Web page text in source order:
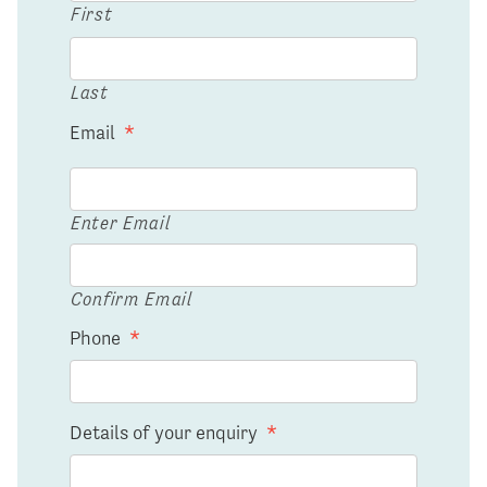
First
Last
Email *
Enter Email
Confirm Email
Phone *
Details of your enquiry *